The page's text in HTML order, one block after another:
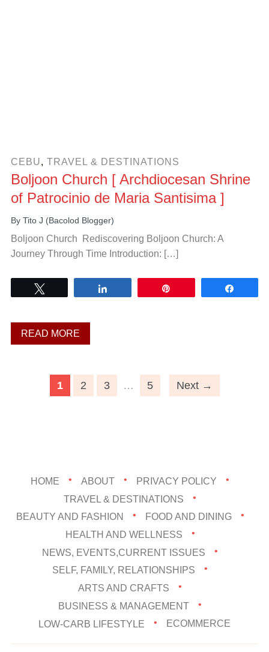
CEBU, TRAVEL & DESTINATIONS
Boljoon Church [ Archdiocesan Shrine
of Patrocinio de Maria Santisima ]
By Tito J (Bacolod Blogger)
Boljoon Church Rediscovering Boljoon Church: A
Journey Through Time Introduction: […]
READ MORE
1 2 3 … 5 Next →
HOME ABOUT
PRIVACY POLICY
TRAVEL & DESTINATIONS
BEAUTY AND FASHION
FOOD AND DINING
HEALTH AND WELLNESS
NEWS, EVENTS,CURRENT ISSUES
SELF, FAMILY, RELATIONSHIPS
ARTS AND CRAFTS
BUSINESS & MANAGEMENT
LOW-CARB LIFESTYLE
ECOMMERCE